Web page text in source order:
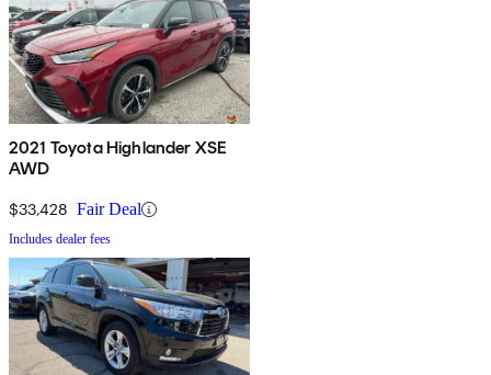
2021 Toyota Highlander XSE
AWD
$33,428 Fair Deal
Includes dealer fees